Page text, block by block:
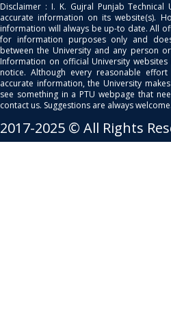
Disclaimer : I. K. Gujral Punjab
accurate information on its website(s).
information will always be up-to date. All
for information purposes only and
between the University and any person
Information on official University
notice. Although every reasonable
accurate information, the University
see something in a PTU webpage that
contact us. Suggestions are always welcome.
2017-2025 © All Rights